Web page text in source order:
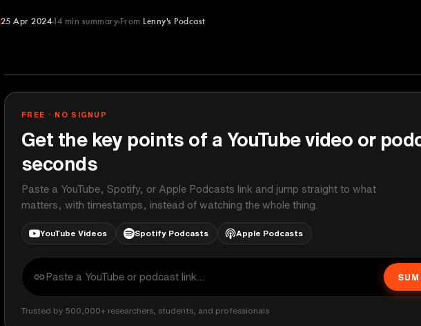
25 Apr 2024 14 min summary From Lenny's Podcast
FREE · NO SIGNUP
Get the key points of a YouTube video or
seconds
Paste a YouTube, Spotify, or Apple Podcasts link and jump straight to what
matters, with timestamps, instead of watching the whole thing.
YouTube Videos Spotify Podcasts Apple Podcasts
Trusted by 500,000+ researchers, students, and professionals